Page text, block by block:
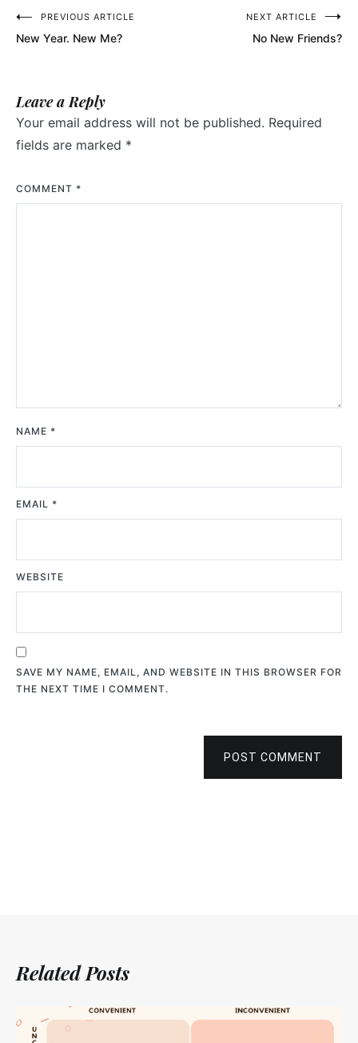
PostPREVIOUS ARTICLE
New Year. New Me?
NEXT ARTICLE
No New Friends?
Leave a Reply
Your email address will not be published. Required
fields are marked *
COMMENT *
NAME *
EMAIL *
WEBSITE
SAVE MY NAME, EMAIL, AND WEBSITE IN THIS BROWSER FOR
THE NEXT TIME I COMMENT.
POST COMMENT
Related Posts